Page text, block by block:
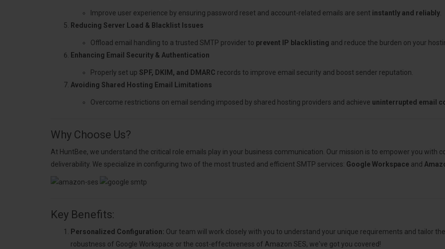
Improve user experience by ensuring password reset and account-related emails are sent instantly and reliably
Reducing Server Load & Blacklist Issues
Offload email handling to a trusted SMTP provider to prevent IP blacklisting and reduce the burden on your
Enhancing Email Security & Authentication
Properly set up SPF, DKIM, and DMARC records to improve email security and boost sender reputation.
Avoiding Shared Hosting Email Limitations
Overcome restrictions on email sending imposed by shared hosting providers and achieve uninterrupted email
Why Choose Us?
At HuntBee, we understand the critical role emails play in your business communication. Our mission is to empower you with
deliverability. We specialize in configuring two of the most trusted and efficient SMTP services: Google Workspace and
Key Benefits:
Personalized Configuration: Our team will work closely with you to understand your unique requirements and tailor
robustness of Google Workspace or the cost-effectiveness of Amazon SES, we've got you covered!